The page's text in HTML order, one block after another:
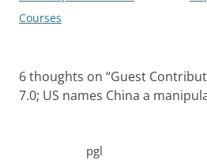
Courses
6 thoughts on “Guest
7.0; US names China a
pgl